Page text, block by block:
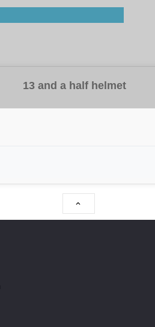
13 and a half helmet
